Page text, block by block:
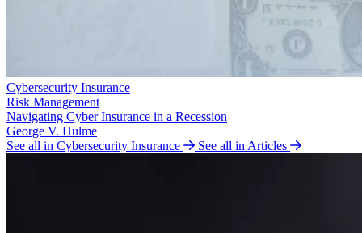
Cybersecurity Insurance
Risk Management
Navigating Cyber Insurance in a Recession
George V. Hulme
See all in Cybersecurity Insurance
See all in Articles